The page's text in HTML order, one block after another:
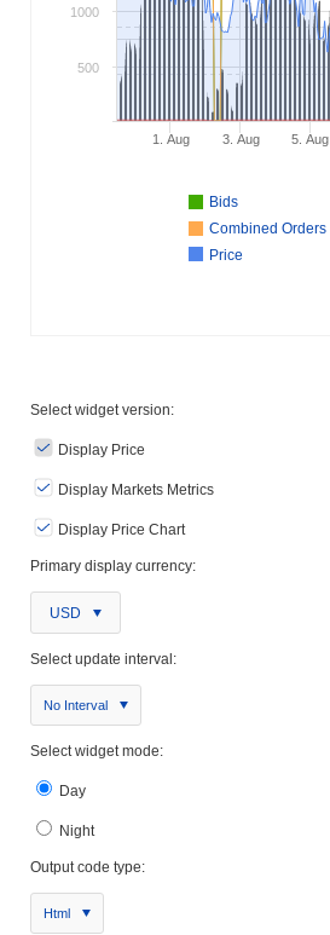
Bids
Combined Orders
Price
1. Aug 3. Aug 5. Aug
500
1000
Select widget version:
Display Price
Display Markets Metrics
Display Price Chart
Primary display currency:
USD
Select update interval:
No Interval
Select widget mode:
Day
Night
Output code type:
Html